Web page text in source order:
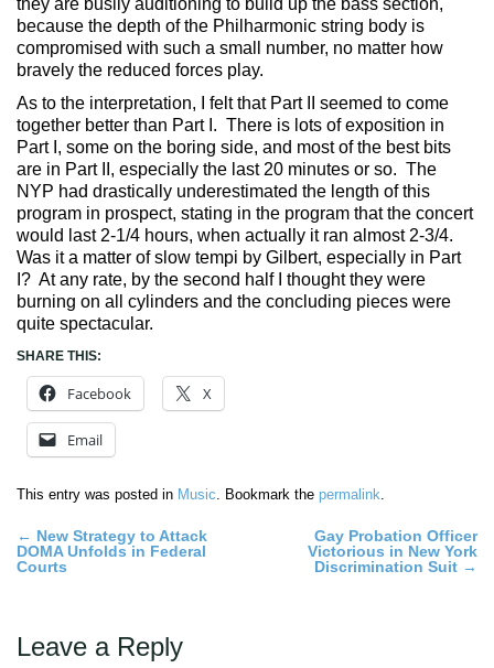
they are busily auditioning to build up the bass section,
because the depth of the Philharmonic string body is
compromised with such a small number, no matter how
bravely the reduced forces play.
As to the interpretation, I felt that Part II seemed to come
together better than Part I. There is lots of exposition in
Part I, some on the boring side, and most of the best bits
are in Part II, especially the last 20 minutes or so. The
NYP had drastically underestimated the length of this
program in prospect, stating in the program that the concert
would last 2-1/4 hours, when actually it ran almost 2-3/4.
Was it a matter of slow tempi by Gilbert, especially in Part
I? At any rate, by the second half I thought they were
burning on all cylinders and the concluding pieces were
quite spectacular.
SHARE THIS:
Facebook X
Email
This entry was posted in Music. Bookmark the permalink.
Post
navigation
← New Strategy to Attack
DOMA Unfolds in Federal
Courts
Gay Probation Officer
Victorious in New York
Discrimination Suit →
Leave a Reply